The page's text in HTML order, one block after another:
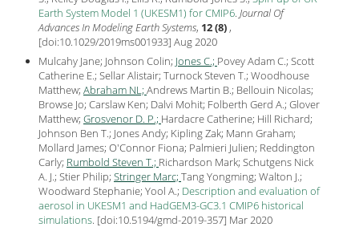
Earth System Model 1 (UKESM1) for CMIP6. Journal Of
Advances In Modeling Earth Systems, 12 (8) ,
[doi:10.1029/2019ms001933] Aug 2020
Mulcahy Jane; Johnson Colin; Jones C.; Povey Adam C.; Scott
Catherine E.; Sellar Alistair; Turnock Steven T.; Woodhouse
Matthew; Abraham NL; Andrews Martin B.; Bellouin Nicolas;
Browse Jo; Carslaw Ken; Dalvi Mohit; Folberth Gerd A.; Glover
Matthew; Grosvenor D. P.; Hardacre Catherine; Hill Richard;
Johnson Ben T.; Jones Andy; Kipling Zak; Mann Graham;
Mollard James; O'Connor Fiona; Palmieri Julien; Reddington
Carly; Rumbold Steven T.; Richardson Mark; Schutgens Nick
A. J.; Stier Philip; Stringer Marc; Tang Yongming; Walton J.;
Woodward Stephanie; Yool A.; Description and evaluation of
aerosol in UKESM1 and HadGEM3-GC3.1 CMIP6 historical
simulations. [doi:10.5194/gmd-2019-357] Mar2020